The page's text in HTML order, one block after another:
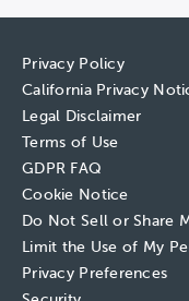
Privacy Policy
California Privacy
Legal Disclaimer
Terms of Use
GDPR FAQ
Cookie Notice
Do Not Sell or Share
Limit the Use of My
Privacy Preferences